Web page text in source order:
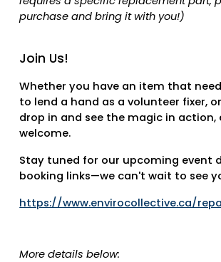
purchase and bring it with you!)
Join Us!
Whether you have an item that
to lend a hand as a volunteer fixer,
drop in and see the magic in action,
welcome.
Stay tuned for our upcoming event
booking links—we can't wait to see
https://www.envirocollective.ca/
More details below: